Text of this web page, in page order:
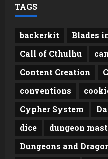
TAGS
backerkit
Blades
Call of Cthulhu
Content Creation
conventions
Cypher System
dice
dungeon
Dungeons and